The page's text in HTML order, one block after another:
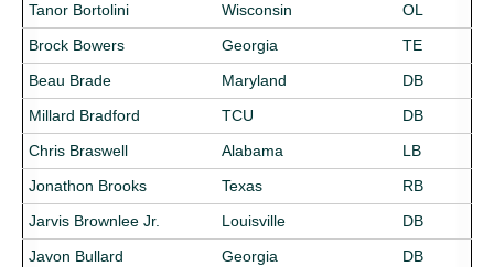
Tanor Bortolini
Wisconsin
OL
Brock Bowers
Georgia
TE
Beau Brade
Maryland
DB
Millard Bradford
TCU
DB
Chris Braswell
Alabama
LB
Jonathon Brooks
Texas
RB
Jarvis Brownlee Jr.
Louisville
DB
Javon Bullard
Georgia
DB